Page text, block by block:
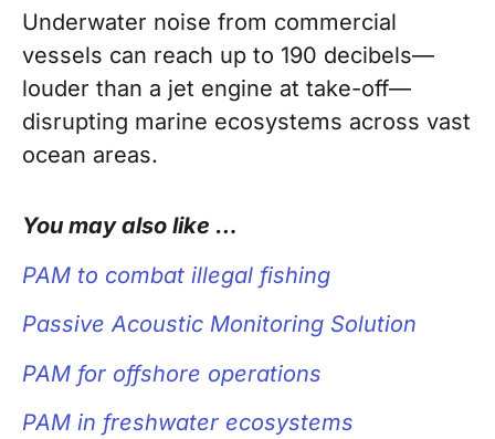
Underwater noise from commercial
vessels can reach up to 190 decibels—
louder than a jet engine at take-off—
disrupting marine ecosystems across vast
ocean areas.
You may also like …
PAM to combat illegal fishing
Passive Acoustic Monitoring Solution
PAM for offshore operations
PAM in freshwater ecosystems